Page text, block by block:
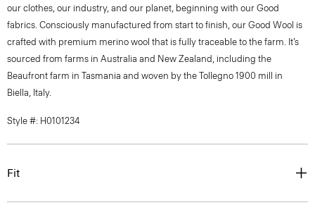
our clothes, our industry, and our planet, beginning with our Good
fabrics. Consciously manufactured from start to finish, our Good Wool is
crafted with premium merino wool that is fully traceable to the farm. It’s
sourced from farms in Australia and New Zealand, including the
Beaufront farm in Tasmania and woven by the Tollegno 1900 mill in
Biella, Italy.
Style #: H0101234
Fit